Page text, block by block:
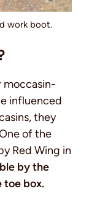
work boot.
moccasin-
influenced
they
of the
Red Wing in
by the
box.